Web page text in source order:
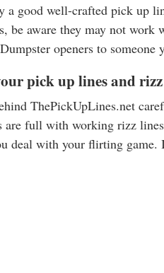
a good well-crafted pick up
be aware they may not
openers to someone
pick up lines and rizz
ThePickUpLines.net
are full with working rizz
deal with your flirting game.